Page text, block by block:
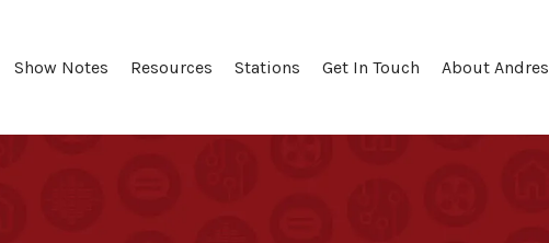
Show Notes Resources Stations Get In Touch About Andres